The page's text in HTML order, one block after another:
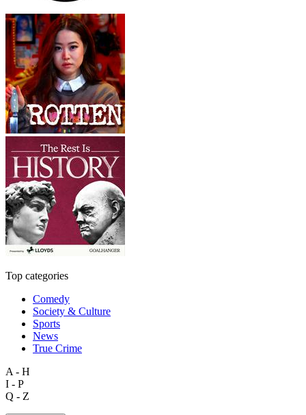
Top categories
Comedy
Society & Culture
Sports
News
True Crime
A - H
I - P
Q - Z